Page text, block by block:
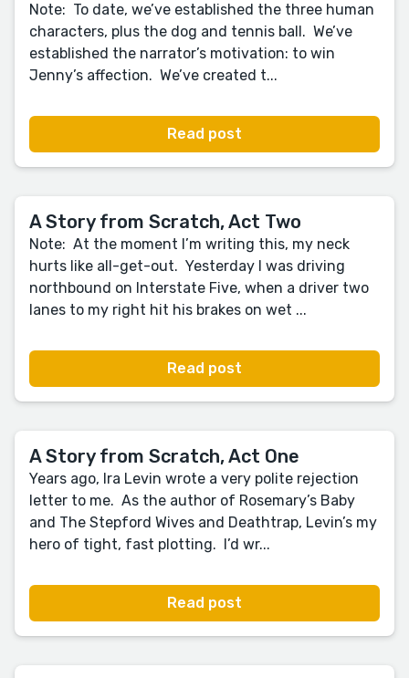
Note: To date, we’ve established the three human
characters, plus the dog and tennis ball. We’ve
established the narrator’s motivation: to win
Jenny’s affection. We’ve created t...
Read post
A Story from Scratch, Act Two
Note: At the moment I’m writing this, my neck
hurts like all-get-out. Yesterday I was driving
northbound on Interstate Five, when a driver two
lanes to my right hit his brakes on wet ...
Read post
A Story from Scratch, Act One
Years ago, Ira Levin wrote a very polite rejection
letter to me. As the author of Rosemary’s Baby
and The Stepford Wives and Deathtrap, Levin’s my
hero of tight, fast plotting. I’d wr...
Read post